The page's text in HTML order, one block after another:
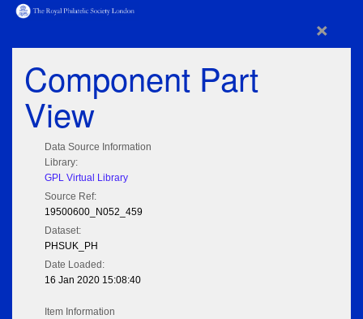
×
Component Part
View
Data Source Information
Library:
GPL Virtual Library
Source Ref:
19500600_N052_459
Dataset:
PHSUK_PH
Date Loaded:
16 Jan 2020 15:08:40
Item Information